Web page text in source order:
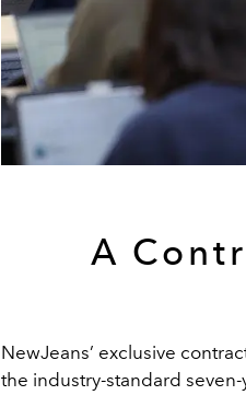
A
NewJeans’ exclusive
the industry-standard